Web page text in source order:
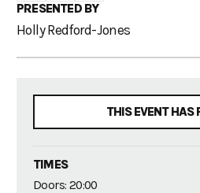
PRESENTED BY
Holly Redford-Jones
THIS EVENT HAS
TIMES
Doors: 20:00